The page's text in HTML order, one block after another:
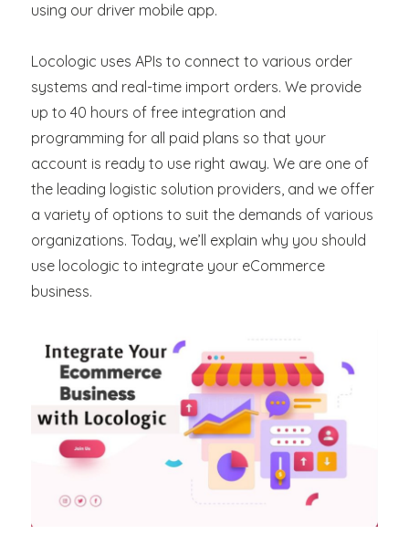
using our driver mobile app.
Locologic uses APIs to connect to various order
systems and real-time import orders. We provide
up to 40 hours of free integration and
programming for all paid plans so that your
account is ready to use right away. We are one of
the leading logistic solution providers, and we offer
a variety of options to suit the demands of various
organizations. Today, we’ll explain why you should
use locologic to integrate your eCommerce
business.